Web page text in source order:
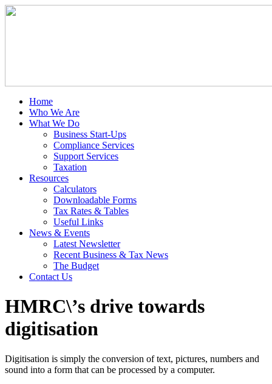
Home
Who We Are
What We Do
Business Start-Ups
Compliance Services
Support Services
Taxation
Resources
Calculators
Downloadable Forms
Tax Rates & Tables
Useful Links
News & Events
Latest Newsletter
Recent Business & Tax News
The Budget
Contact Us
HMRC\’s drive towards
digitisation
Digitisation is simply the conversion of text, pictures, numbers and
sound into a form that can be processed by a computer.